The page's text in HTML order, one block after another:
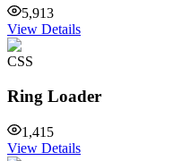
5,913
View Details
CSS
Ring Loader
1,415
View Details